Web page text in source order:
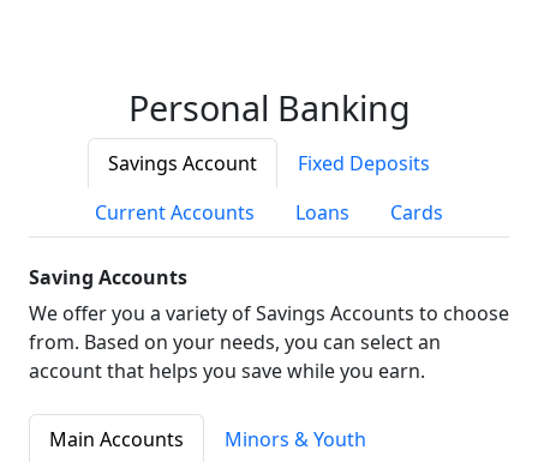
Personal Banking
Savings Account
Fixed Deposits
Current Accounts
Loans Cards
Saving Accounts
We offer you a variety of Savings Accounts to choose
from. Based on your needs, you can select an
account that helps you save while you earn.
Main Accounts
Minors & Youth